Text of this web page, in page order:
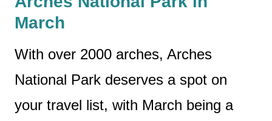
March
With over 2000 arches, Arches
National Park deserves a spot on
your travel list, with March being a